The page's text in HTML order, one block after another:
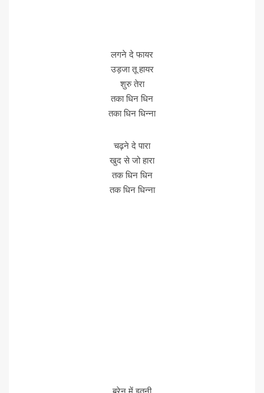
लगने दे फायर
उड़जा तू हायर
शुरु तेरा
तका धिन धिन
तका धिन धिन्ना
चढ़ने दे पारा
खुद से जो हारा
तक धिन धिन
तक धिन धिन्ना
ब्रेन में इतनी